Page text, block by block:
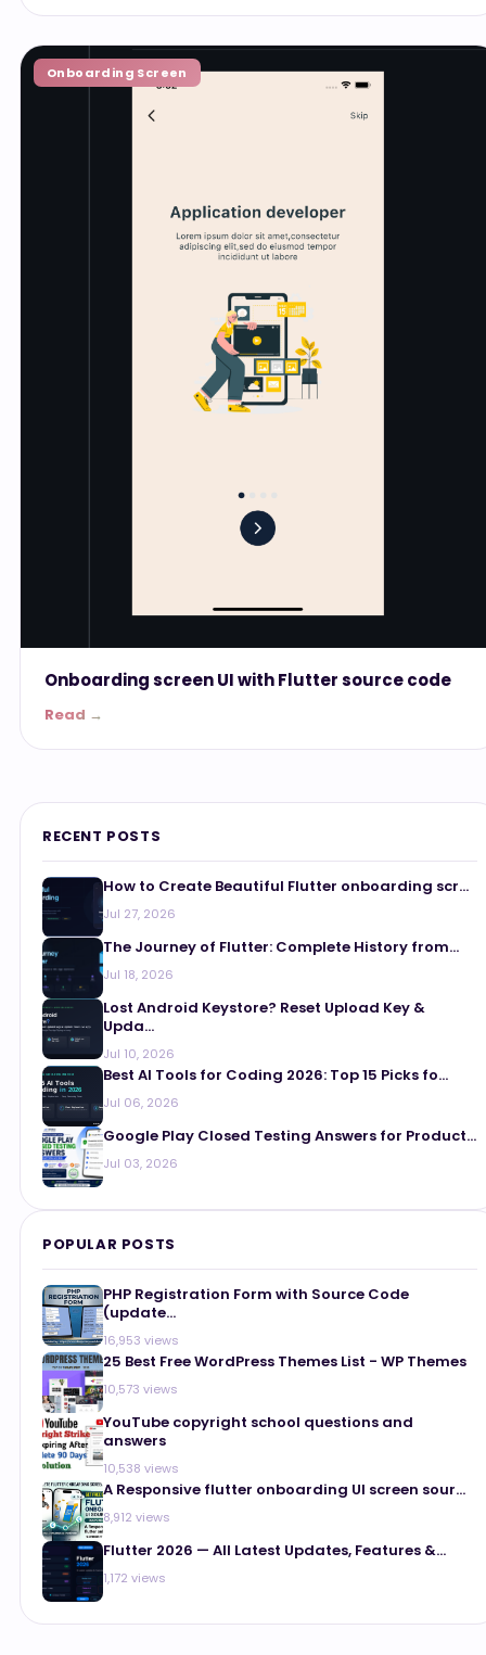
Onboarding Screen
Onboarding screen UI with Flutter source code
Read →
RECENT POSTS
How to Create Beautiful Flutter onboarding scr...
Jul 27, 2026
The Journey of Flutter: Complete History from...
Jul 18, 2026
Lost Android Keystore? Reset Upload Key &
Upda...
Jul 10, 2026
Best AI Tools for Coding 2026: Top 15 Picks fo...
Jul 06, 2026
Google Play Closed Testing Answers for Product...
Jul 03, 2026
POPULAR POSTS
PHP Registration Form with Source Code
(update...
16,953 views
25 Best Free WordPress Themes List - WP Themes
10,573 views
YouTube copyright school questions and
answers
10,538 views
A Responsive flutter onboarding UI screen sour...
8,912 views
Flutter 2026 — All Latest Updates, Features &...
1,172 views